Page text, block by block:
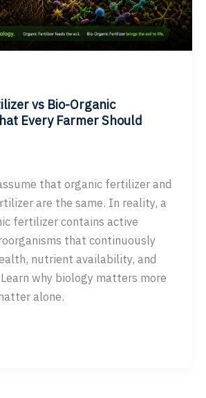
vs Bio-Organic
Every Farmer Should
that organic fertilizer and
are the same. In reality, a
fertilizer contains active
that continuously
nutrient availability, and
why biology matters more
alone.